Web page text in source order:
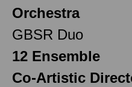
Orchestra
GBSR Duo
12 Ensemble
Co-Artistic